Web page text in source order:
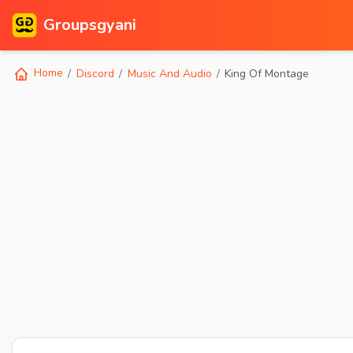
Groupsgyani
Home Discord Music And Audio King Of Montage